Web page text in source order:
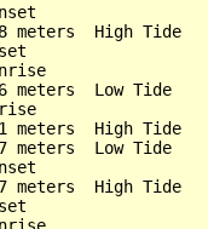
meters  High Tide
meters  Low Tide
meters  High Tide
meters  Low Tide
meters  High Tide